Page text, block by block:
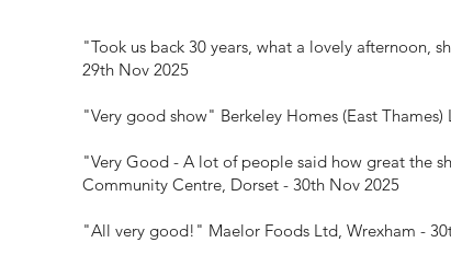
"Took us back 30 years, what a lovely afternoon,
29th Nov 2025
"Very good show" Berkeley Homes (East
"Very Good - A lot of people said how great the
Community Centre, Dorset - 30th Nov 2025
"All very good!" Maelor Foods Ltd, Wrexham -